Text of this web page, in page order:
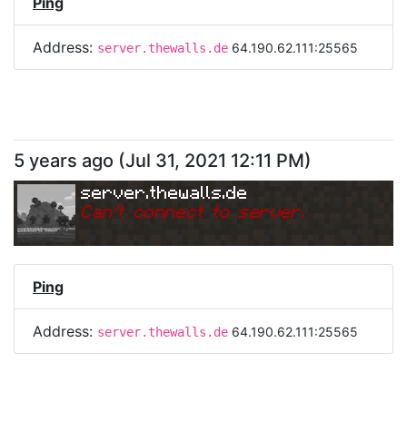
Address: server.thewalls.de 64.190.62.111:25565
5 years ago (Jul 31, 2021 12:11 PM)
server.thewalls.de
Can't connect to server.
Ping
Address: server.thewalls.de 64.190.62.111:25565